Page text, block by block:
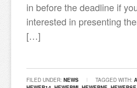
in before the deadline if
interested in presenting
[…]
FILED UNDER:NEWS TAGGED WITH: